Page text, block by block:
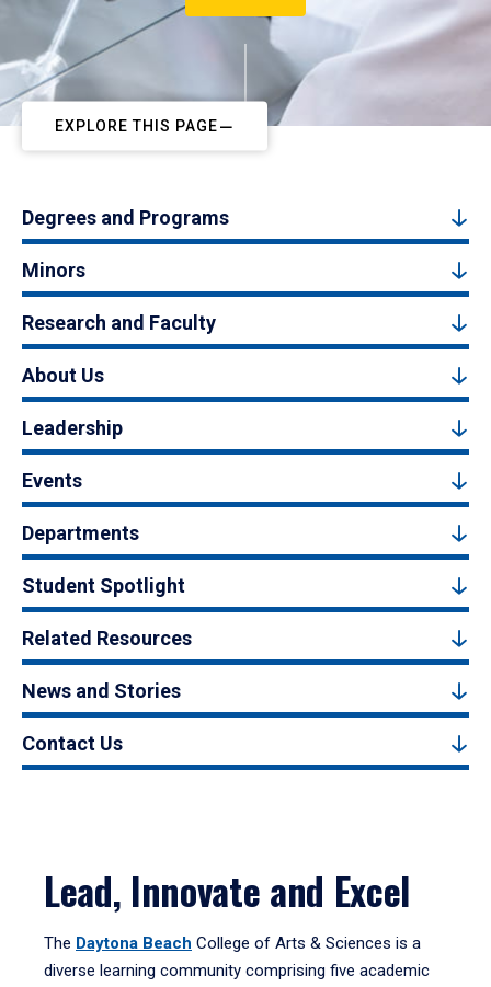
EXPLORE THIS PAGE
Degrees and Programs
Minors
Research and Faculty
About Us
Leadership
Events
Departments
Student Spotlight
Related Resources
News and Stories
Contact Us
Lead, Innovate and Excel
The Daytona Beach College of Arts & Sciences is a
diverse learning community comprising five academic